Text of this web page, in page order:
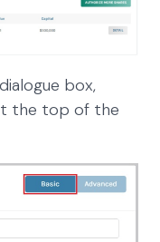
box,
the top of the